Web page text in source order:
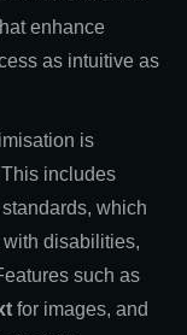
enhance
as intuitive as
is
includes
which
disabilities,
such as
for images, and